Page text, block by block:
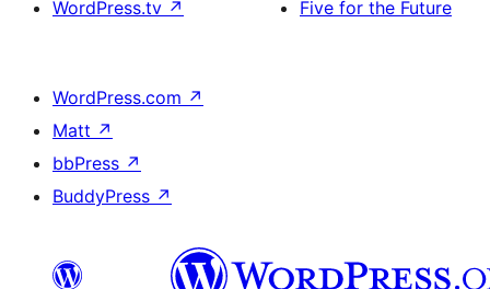
WordPress.tv ↗
Five for the Future
WordPress.com ↗
Matt ↗
bbPress ↗
BuddyPress ↗